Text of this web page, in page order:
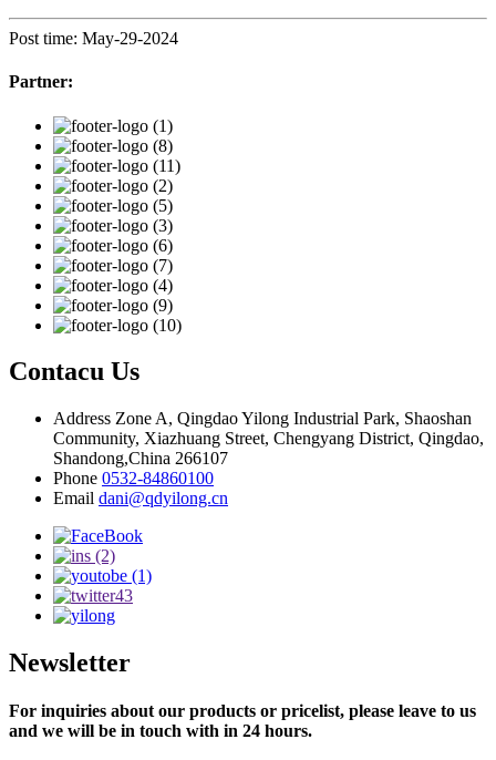
Post time: May-29-2024
Partner:
Contacu Us
Address Zone A, Qingdao Yilong Industrial Park, Shaoshan
Community, Xiazhuang Street, Chengyang District, Qingdao,
Shandong,China 266107
Phone 0532-84860100
Email dani@qdyilong.cn
Newsletter
For inquiries about our products or pricelist, please leave to us
and we will be in touch with in 24 hours.